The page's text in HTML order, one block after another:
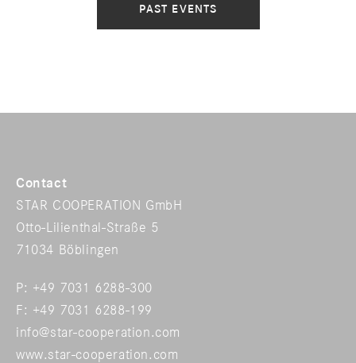
PAST EVENTS
Contact
STAR COOPERATION GmbH
Otto-Lilienthal-Straße 5
71034 Böblingen
P: +49 7031 6288-300
F: +49 7031 6288-199
info@star-cooperation.com
www.star-cooperation.com